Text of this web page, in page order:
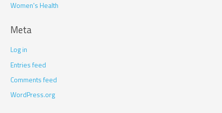
Women's Health
Meta
Log in
Entries feed
Comments feed
WordPress.org